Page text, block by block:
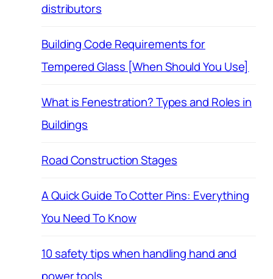
distributors
Building Code Requirements for
Tempered Glass [When Should You Use]
What is Fenestration? Types and Roles in
Buildings
Road Construction Stages
A Quick Guide To Cotter Pins: Everything
You Need To Know
10 safety tips when handling hand and